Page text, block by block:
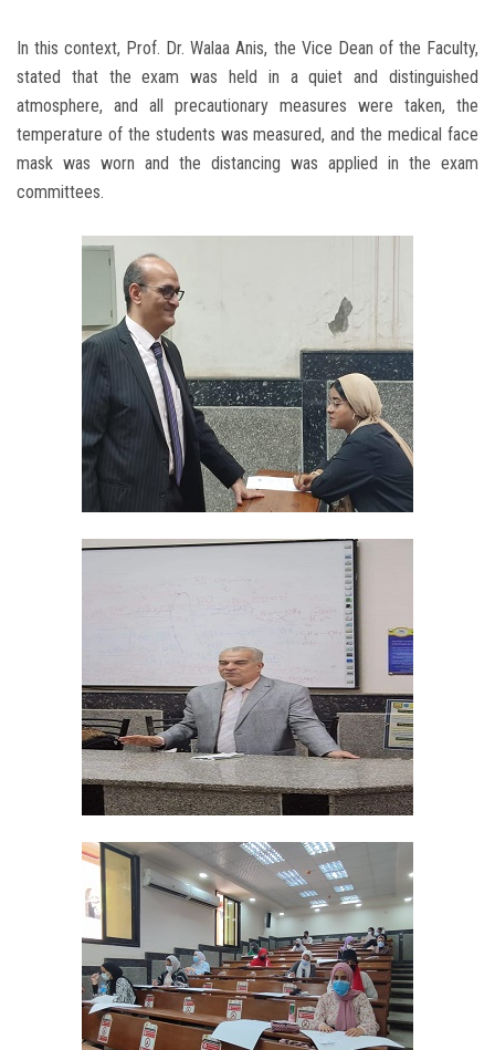
In this context, Prof. Dr. Walaa Anis, the Vice Dean of the Faculty,
stated that the exam was held in a quiet and distinguished
atmosphere, and all precautionary measures were taken, the
temperature of the students was measured, and the medical face
mask was worn and the distancing was applied in the exam
committees.